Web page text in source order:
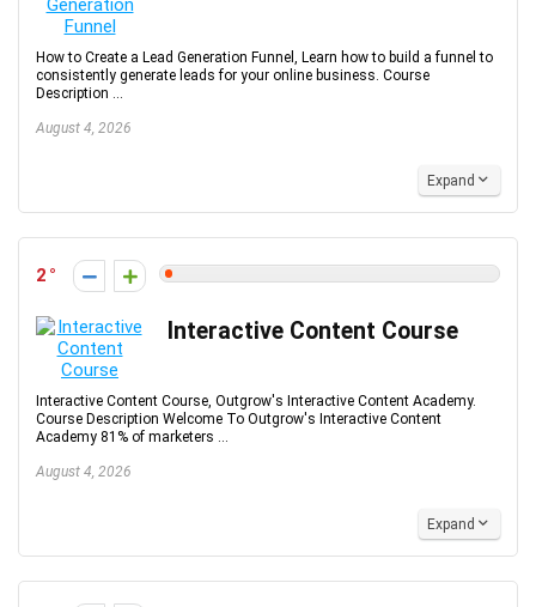
How to Create a Lead Generation Funnel, Learn how to build a funnel to
consistently generate leads for your online business. Course
Description ...
August 4, 2026
Expand
2
Interactive Content Course
Interactive Content Course, Outgrow's Interactive Content Academy.
Course Description Welcome To Outgrow's Interactive Content
Academy 81% of marketers ...
August 4, 2026
Expand